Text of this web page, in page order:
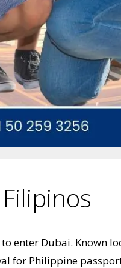
enter Dubai. Known
for Philippine